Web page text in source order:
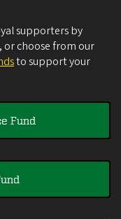
supporters by
or choose from our
to support your
Fund